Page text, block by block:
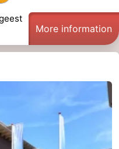
More information